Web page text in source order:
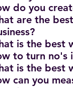
do you
are the
is the best
to turn no's
is the best
can you